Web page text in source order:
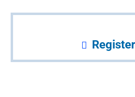
Register